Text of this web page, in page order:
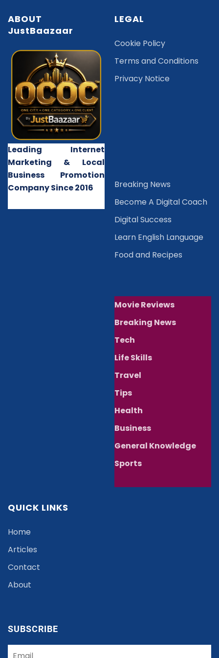
ABOUT
JustBaazaar
Leading Internet
Marketing & Local
Business Promotion
Company Since 2016
LEGAL
Cookie Policy
Terms and Conditions
Privacy Notice
Breaking News
Become A Digital Coach
Digital Success
Learn English Language
Food and Recipes
Movie Reviews
Breaking News
Tech
Life Skills
Travel
Tips
Health
Business
General Knowledge
Sports
QUICK LINKS
Home
Articles
Contact
About
SUBSCRIBE